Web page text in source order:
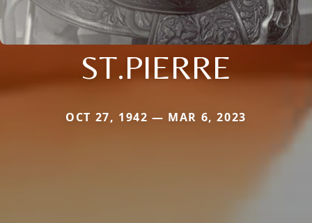
ST.PIERRE
OCT 27, 1942 — MAR 6, 2023